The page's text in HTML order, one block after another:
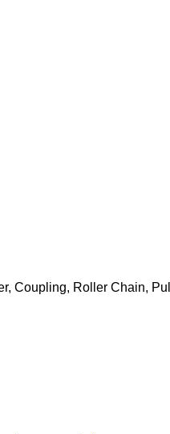
Coupling, Roller Chain,